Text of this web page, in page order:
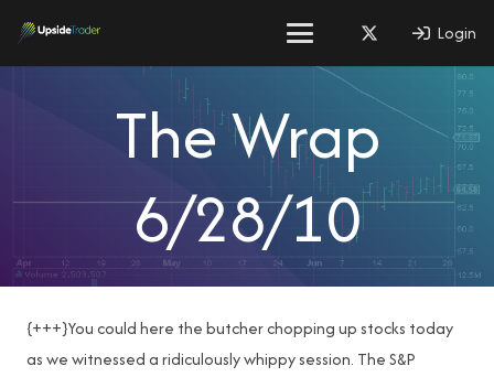
Login
The Wrap
6/28/10
{+++}You could here the butcher chopping up stocks today
as we witnessed a ridiculously whippy session. The S&P